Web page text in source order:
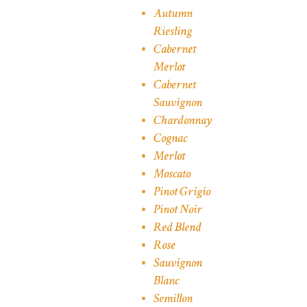
Autumn
Riesling
Cabernet
Merlot
Cabernet
Sauvignon
Chardonnay
Cognac
Merlot
Moscato
Pinot Grigio
Pinot Noir
Red Blend
Rose
Sauvignon
Blanc
Semillon